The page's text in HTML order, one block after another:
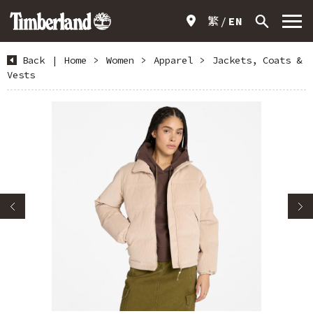
繁 EN
Back | Home > Women > Apparel >
Jackets, Coats &
Vests